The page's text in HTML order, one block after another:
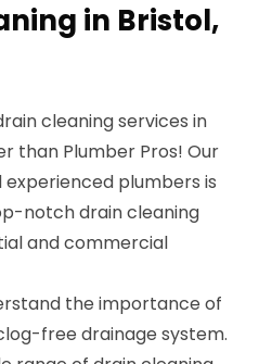
in Bristol,
cleaning services in
than Plumber Pros! Our
plumbers is
notch drain cleaning
and commercial
the importance of
free drainage system.